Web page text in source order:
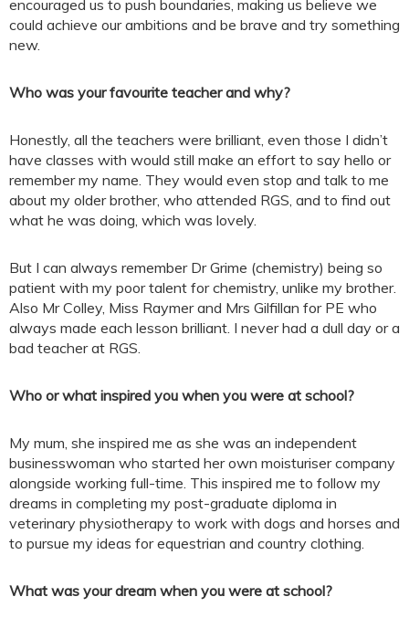
encouraged us to push boundaries, making us believe we
could achieve our ambitions and be brave and try something
new.
Who was your favourite teacher and why?
Honestly, all the teachers were brilliant, even those I didn’t
have classes with would still make an effort to say hello or
remember my name. They would even stop and talk to me
about my older brother, who attended RGS, and to find out
what he was doing, which was lovely.
But I can always remember Dr Grime (chemistry) being so
patient with my poor talent for chemistry, unlike my brother.
Also Mr Colley, Miss Raymer and Mrs Gilfillan for PE who
always made each lesson brilliant. I never had a dull day or a
bad teacher at RGS.
Who or what inspired you when you were at school?
My mum, she inspired me as she was an independent
businesswoman who started her own moisturiser company
alongside working full-time. This inspired me to follow my
dreams in completing my post-graduate diploma in
veterinary physiotherapy to work with dogs and horses and
to pursue my ideas for equestrian and country clothing.
What was your dream when you were at school?